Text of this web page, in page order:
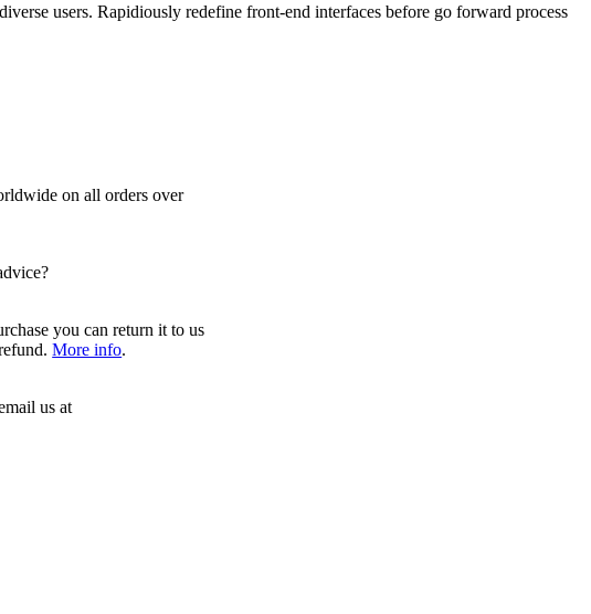
users. Rapidiously redefine front-end interfaces before go forward process
on all orders over
you can return it to us
More info.
us at